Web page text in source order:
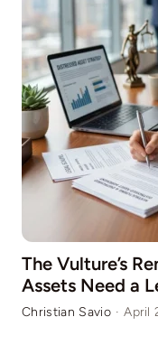
The Vulture’s
Assets Need a
Christian Savio · April